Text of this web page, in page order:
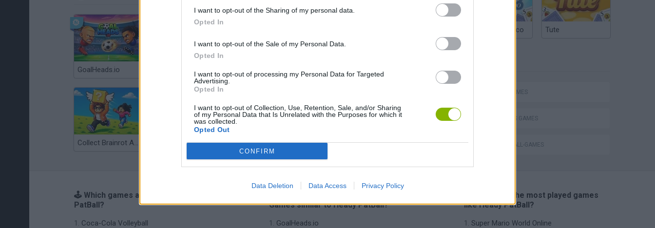
I want to opt-out of the Sharing of my personal data.
Opted In
I want to opt-out of the Sale of my Personal Data.
Opted In
I want to opt-out of processing my Personal Data for Targeted
Advertising.
Opted In
I want to opt-out of Collection, Use, Retention, Sale, and/or Sharing
of my Personal Data that Is Unrelated with the Purposes for which it
was collected.
Opted Out
CONFIRM
Data Deletion Data Access Privacy Policy
GoalHeads.io Cuphead Tank Stars Escape the Alien Prison
Collect Brainrot Arena Tiny Football Cup 2026 Fight of Animals Hockey Brawl Pogo Masters
Argentinian Truco Tute
SPORT GAMES
2 PLAYERS GAMES
VOLLEYBALL-GAMES
🕹️ Which games are similar to Heady
PatBall?
Coca-Cola Volleyball
Games similar to Heady PatBall?
GoalHeads.io
🔥 Which are the most played games
like Heady PatBall?
Super Mario World Online